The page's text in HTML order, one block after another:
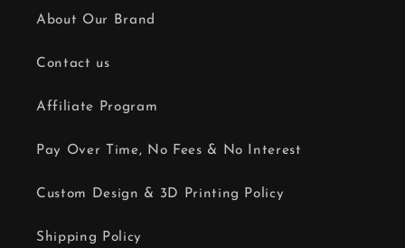
About Our Brand
Contact us
Affiliate Program
Pay Over Time, No Fees & No Interest
Custom Design & 3D Printing Policy
Shipping Policy